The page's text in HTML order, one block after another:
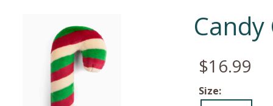
Candy
$16.99
Size: